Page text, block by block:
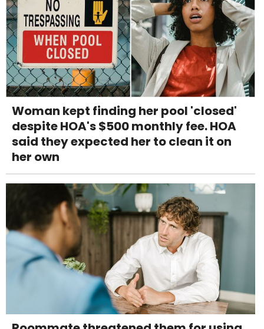
Woman kept finding her pool 'closed'
despite HOA's $500 monthly fee. HOA
said they expected her to clean it on
her own